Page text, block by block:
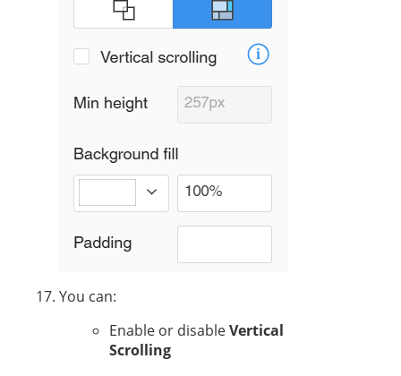
You can:
Enable or disableVertical
Scrolling